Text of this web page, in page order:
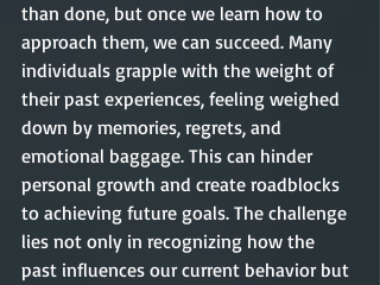
than done, but once we learn how to
approach them, we can succeed. Many
individuals grapple with the weight of
their past experiences, feeling weighed
down by memories, regrets, and
emotional baggage. This can hinder
personal growth and create roadblocks
to achieving future goals. The challenge
lies not only in recognizing how the
past influences our current behavior but